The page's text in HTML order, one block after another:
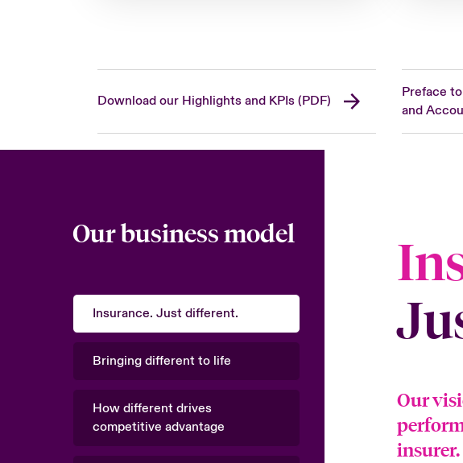
Download our Highlights and KPIs (PDF)
Preface
and
Our business model
Insurance. Just different.
Bringing different to life
How different drives
competitive advantage
Our
insurer.